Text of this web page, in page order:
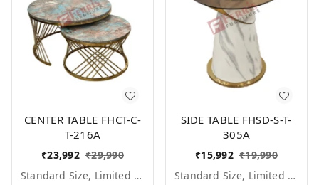
CENTER TABLE FHCT-C-
T-216A
₹23,992 ₹29,990
Standard Size, Limited Colour Options
SIDE TABLE FHSD-S-T-
305A
₹15,992 ₹19,990
Standard Size, Limited Colour Options